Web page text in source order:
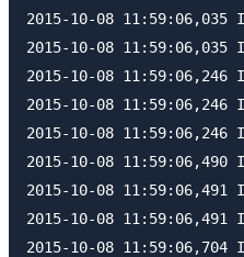
2015-10-08 11:59:06,035
2015-10-08 11:59:06,035
2015-10-08 11:59:06,246
2015-10-08 11:59:06,246
2015-10-08 11:59:06,246
2015-10-08 11:59:06,490
2015-10-08 11:59:06,491
2015-10-08 11:59:06,491
2015-10-08 11:59:06,704